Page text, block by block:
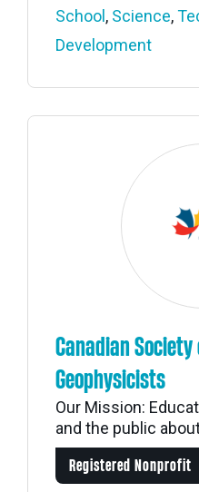
School , Science,
Development
Canadian
Geophysicists
Our Mission:
and the public
Registered Nonprofit